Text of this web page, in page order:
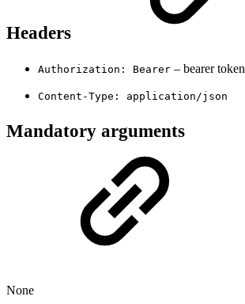
Headers
Authorization: Bearer – bearer token
Content-Type: application/json
Mandatory arguments
None